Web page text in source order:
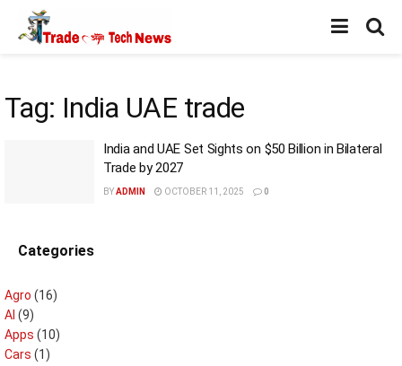
Tag: India UAE trade
India and UAE Set Sights on $50 Billion in Bilateral
Trade by 2027
BYADMIN OCTOBER 11, 2025 0
Categories
Agro (16)
AI (9)
Apps (10)
Cars (1)